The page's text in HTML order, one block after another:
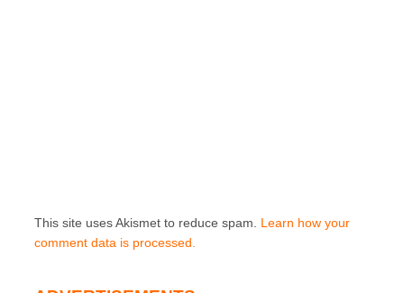
This site uses Akismet to reduce spam. Learn how your
comment data is processed.